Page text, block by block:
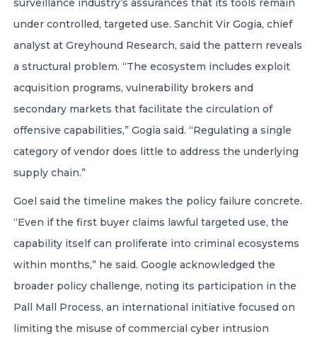
surveillance industry’s assurances that its tools remain
under controlled, targeted use. Sanchit Vir Gogia, chief
analyst at Greyhound Research, said the pattern reveals
a structural problem. “The ecosystem includes exploit
acquisition programs, vulnerability brokers and
secondary markets that facilitate the circulation of
offensive capabilities,” Gogia said. “Regulating a single
category of vendor does little to address the underlying
supply chain.”
Goel said the timeline makes the policy failure concrete.
“Even if the first buyer claims lawful targeted use, the
capability itself can proliferate into criminal ecosystems
within months,” he said. Google acknowledged the
broader policy challenge, noting its participation in the
Pall Mall Process, an international initiative focused on
limiting the misuse of commercial cyber intrusion